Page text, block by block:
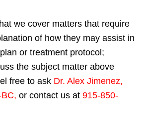
we cover matters that require
of how they may assist in
or treatment protocol;
the subject matter above
free to ask Dr. Alex Jimenez,
, or contact us at 915-850-